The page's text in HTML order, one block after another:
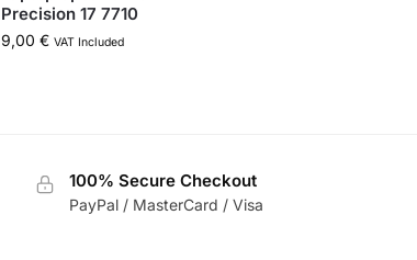
Precision 17 7710
9,00€ VAT Included
100% Secure Checkout
PayPal / MasterCard / Visa